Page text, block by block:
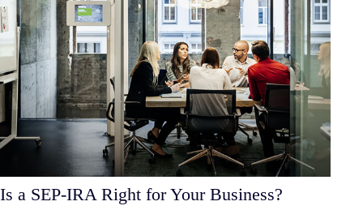
Is a SEP-IRA Right for Your Business?